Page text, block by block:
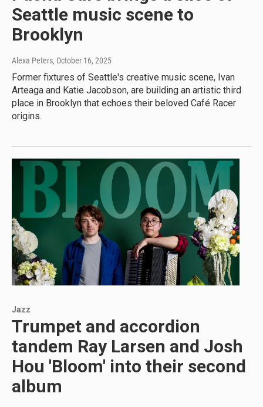
Seattle music scene to
Brooklyn
Alexa Peters, October 16, 2025
Former fixtures of Seattle's creative music scene, Ivan
Arteaga and Katie Jacobson, are building an artistic third
place in Brooklyn that echoes their beloved Café Racer
origins.
Jazz
Trumpet and accordion
tandem Ray Larsen and Josh
Hou 'Bloom' into their second
album